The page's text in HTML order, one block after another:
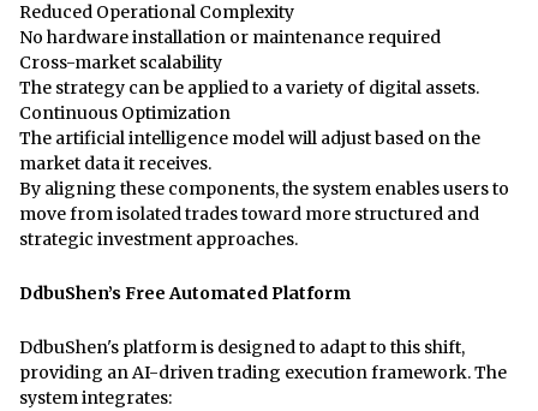
Reduced Operational Complexity
No hardware installation or maintenance required
Cross-market scalability
The strategy can be applied to a variety of digital assets.
Continuous Optimization
The artificial intelligence model will adjust based on the
market data it receives.
By aligning these components, the system enables users to
move from isolated trades toward more structured and
strategic investment approaches.
DdbuShen’s Free Automated Platform
DdbuShen's platform is designed to adapt to this shift,
providing an AI-driven trading execution framework. The
system integrates: